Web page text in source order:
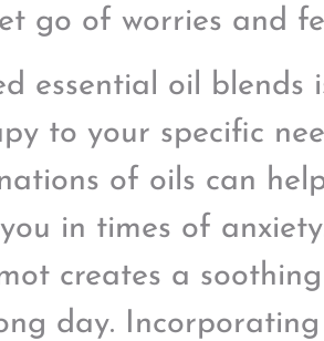
go of worries and
essential oil blends
to your specific
of oils can
in times of
creates a
day.